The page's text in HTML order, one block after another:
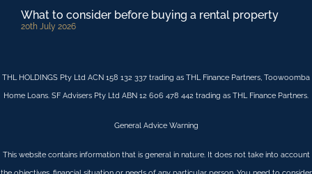
What to consider before buying a rental property
20th July 2026
THL HOLDINGS Pty Ltd ACN 158 132 337 trading as THL Finance Partners, Toowoomba
Home Loans. SF Advisers Pty Ltd ABN 12 606 478 442 trading as THL Finance Partners.
General Advice Warning
This website contains information that is general in nature. It does not take into account